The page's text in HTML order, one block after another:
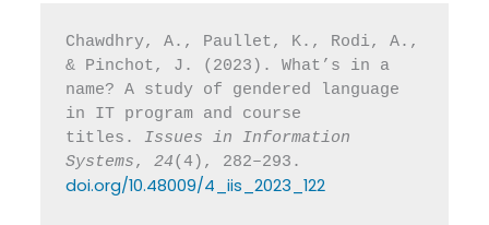
Chawdhry, A., Paullet, K., Rodi, A.,
& Pinchot, J. (2023). What’s in a
name? A study of gendered language
in IT program and course
titles. Issues in Information
Systems, 24
doi.org/10.48009/4_iis_2023_122